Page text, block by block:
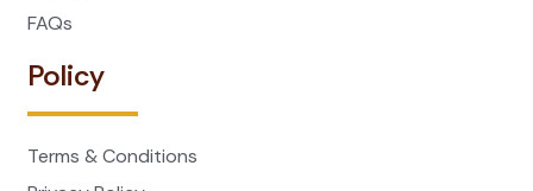
FAQs
Policy
Terms & Conditions